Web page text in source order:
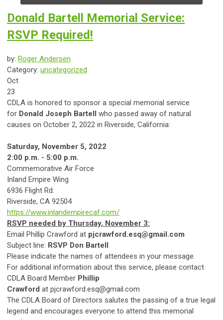
Donald Bartell Memorial Service:
RSVP Required!
by: Roger Andersen
Category: uncategorized
Oct
23
CDLA is honored to sponsor a special memorial service
for Donald Joseph Bartell
who passed away of natural
causes on October 2, 2022 in Riverside, California:
Saturday, November 5, 2022
2:00 p.m. - 5:00 p.m.
Commemorative Air Force
Inland Empire Wing
6936 Flight Rd.
Riverside, CA 92504
https://www.inlandempirecaf.com/
RSVP needed by Thursday, November 3:
Email Phillip Crawford at pjcrawford.esq@gmail.com
Subject line: RSVP Don Bartell
Please indicate the names of attendees in your message.
For additional information about this service, please contact
CDLA Board Member Phillip
Crawford at pjcrawford.esq@gmail.com
The CDLA Board of Directors salutes the passing of a true legal
legend and encourages everyone to attend this memorial